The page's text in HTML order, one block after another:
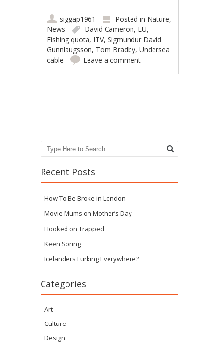
siggap1961 Posted in Nature,
News
David Cameron, EU,
Fishing quota, ITV,Sigmundur David
Gunnlaugsson, Tom Bradby,Undersea
cable
Leave a comment
Search
Recent Posts
How To Be Broke in London
Movie Mums on Mother’s Day
Hooked on Trapped
Keen Spring
Icelanders Lurking Everywhere?
Categories
Art
Culture
Design